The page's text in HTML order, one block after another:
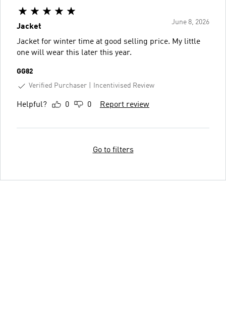
June 8, 2026
Jacket
Jacket for winter time at good selling price. My little
one will wear this later this year.
GG82
Verified Purchaser
Incentivised Review
Helpful? 0 0 Report review
Go to filters